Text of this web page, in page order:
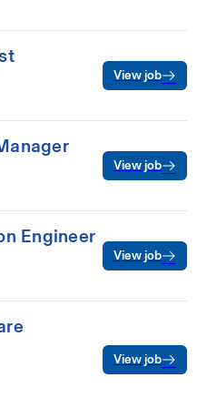
View job
View job
Engineer
View job
View job